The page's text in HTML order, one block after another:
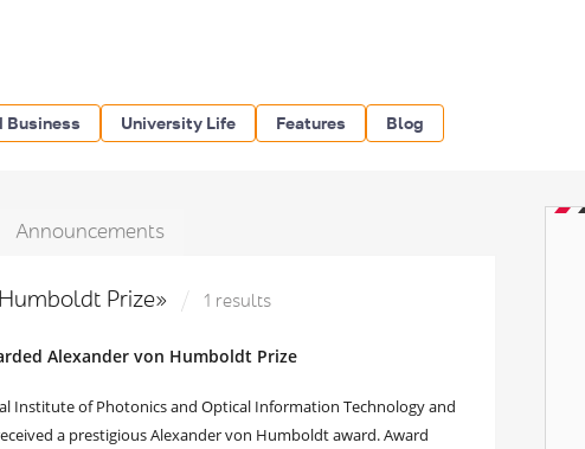
Business University Life Features Blog
Announcements
Prize» 1 results
Alexander von Humboldt Prize
Institute of Photonics and Optical Information Technology and
a prestigious Alexander von Humboldt award. Award